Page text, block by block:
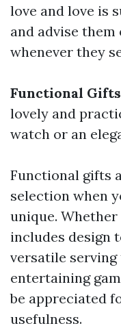
love and love is
and advise
whenever they
Functional Gifts
lovely and
watch or an
Functional gifts
selection when
unique.
includes design
versatile
entertaining
be appreciated
usefulness.